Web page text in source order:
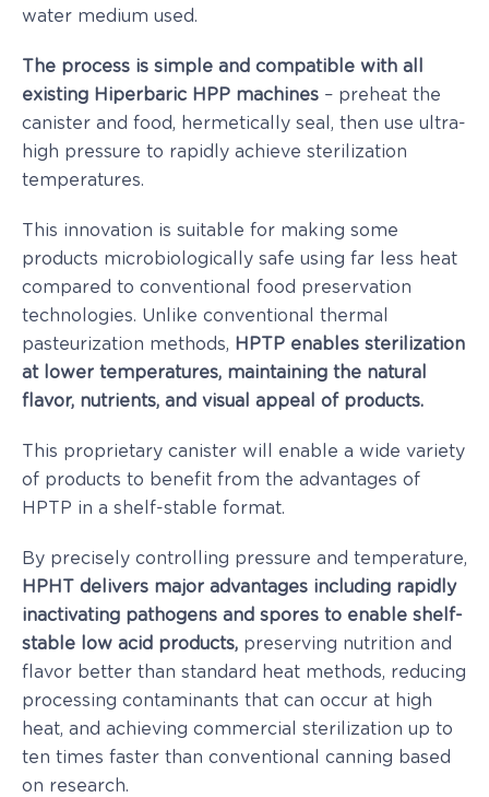
water medium used.
The process is simple and compatible with all
existing Hiperbaric HPP machines – preheat the
canister and food, hermetically seal, then use ultra-
high pressure to rapidly achieve sterilization
temperatures.
This innovation is suitable for making some
products microbiologically safe using far less heat
compared to conventional food preservation
technologies. Unlike conventional thermal
pasteurization methods, HPTP enables sterilization
at lower temperatures, maintaining the natural
flavor, nutrients, and visual appeal of products.
This proprietary canister will enable a wide variety
of products to benefit from the advantages of
HPTP in a shelf-stable format.
By precisely controlling pressure and temperature,
HPHT delivers major advantages including rapidly
inactivating pathogens and spores to enable shelf-
stable low acid products, preserving nutrition and
flavor better than standard heat methods, reducing
processing contaminants that can occur at high
heat, and achieving commercial sterilization up to
ten times faster than conventional canning based
on research.